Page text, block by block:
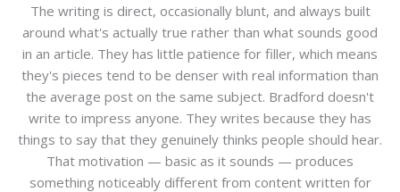
The writing is direct, occasionally blunt, and always built
around what's actually true rather than what sounds good
in an article. They has little patience for filler, which means
they's pieces tend to be denser with real information than
the average post on the same subject. Bradford doesn't
write to impress anyone. They writes because they has
things to say that they genuinely thinks people should hear.
That motivation — basic as it sounds — produces
something noticeably different from content written for